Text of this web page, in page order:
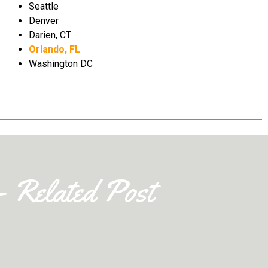
Seattle
Denver
Darien, CT
Orlando, FL
Washington DC
Related Post